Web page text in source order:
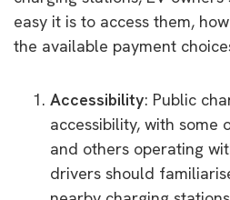
easy it is to access them,
the available payment
Accessibility: Public
accessibility, with some
and others operating
drivers should